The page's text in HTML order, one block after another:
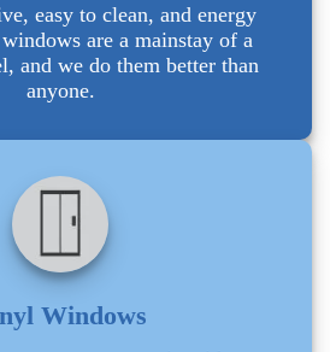
easy to clean, and energy
are a mainstay of a
and we do them better than
anyone.
Windows